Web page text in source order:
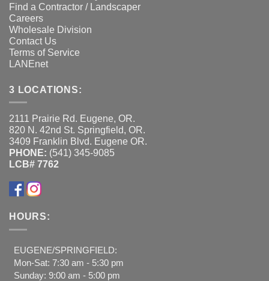
Find a Contractor / Landscaper
Careers
Wholesale Division
Contact Us
Terms of Service
LANEnet
3 LOCATIONS:
2111 Prairie Rd. Eugene, OR.
820 N. 42nd St. Springfield, OR.
3409 Franklin Blvd. Eugene OR.
PHONE: (541) 345-9085
LCB# 7762
HOURS:
EUGENE/SPRINGFIELD:
Mon-Sat: 7:30 am - 5:30 pm
Sunday: 9:00 am - 5:00 pm